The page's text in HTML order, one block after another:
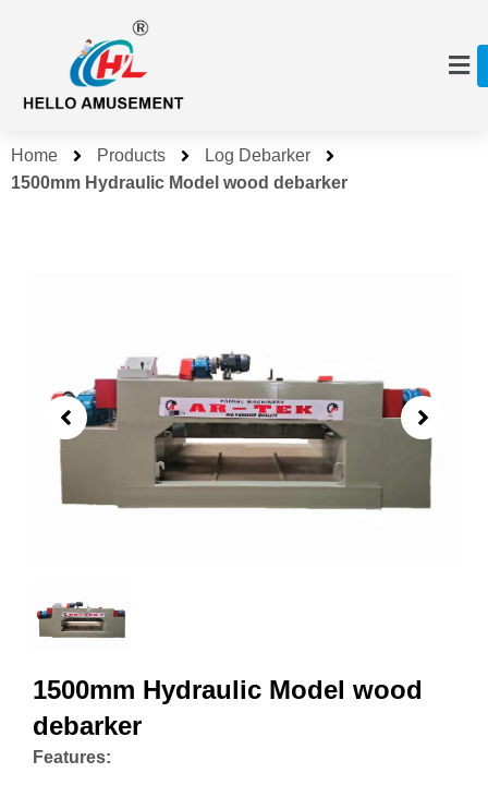
Home Products
Log Debarker
1500mm Hydraulic Model wood debarker
1500mm Hydraulic Model wood
debarker
Features: